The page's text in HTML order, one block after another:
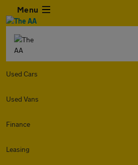
Menu
Used Cars
Used Vans
Finance
Leasing